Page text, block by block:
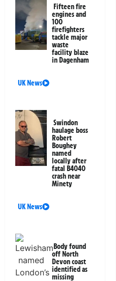
Fifteen fire
engines and
100
firefighters
tackle major
waste
facility blaze
in Dagenham
UK News
Swindon
haulage boss
Robert
Boughey
named
locally after
fatal B4040
crash near
Minety
UK News
Body found
off North
Devon coast
identified as
missing